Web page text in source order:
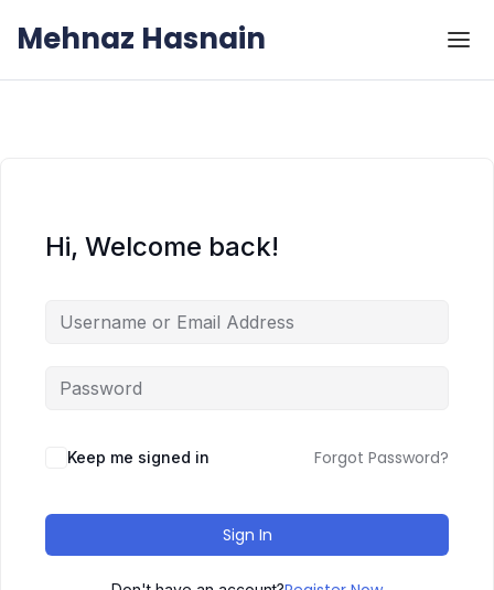
Mehnaz Hasnain
Hi, Welcome back!
Keep me signed in Forgot Password?
Sign In